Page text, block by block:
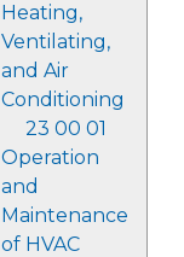
Heating,
Ventilating,
and Air
Conditioning
23 00 01
Operation
and
Maintenance
of HVAC